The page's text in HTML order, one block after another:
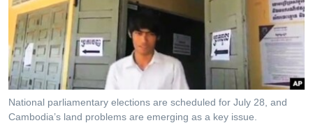
ទំព័រ​
រចនា
សម្ព័ន្ធ​
រំលង​
និង​
ចូល​
ទៅ​
កម្មវិធីទាំងអស់
Khmer English
បណ្តាញ​សង្គម
National parliamentary elections are scheduled for July 28, and
Cambodia’s land problems are emerging as a key issue.